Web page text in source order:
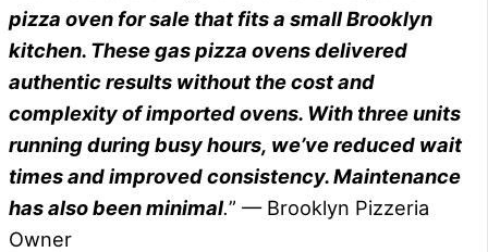
pizza oven for sale that fits a small Brooklyn
kitchen. These gas pizza ovens delivered
authentic results without the cost and
complexity of imported ovens. With three units
running during busy hours, we’ve reduced wait
times and improved consistency. Maintenance
has also been minimal.” — Brooklyn Pizzeria
Owner